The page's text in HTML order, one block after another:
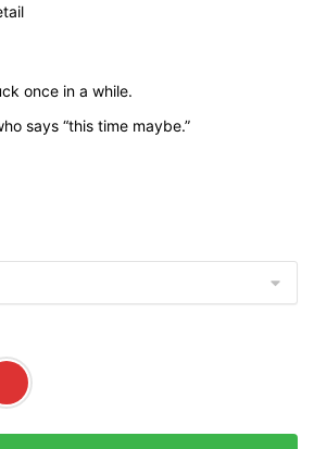
once in a while.
says “this time maybe.”